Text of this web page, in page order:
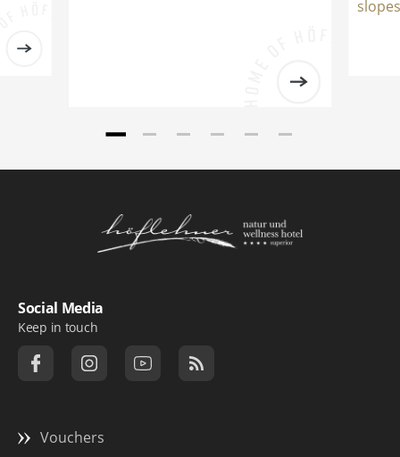
Logo Natur- und Wellnesshotel Höflehner
Social Media
Keep in touch
Vouchers